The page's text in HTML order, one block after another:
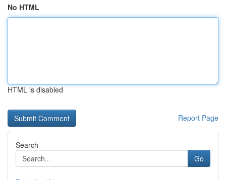
No HTML
HTML is disabled
Report Page
Search
Go